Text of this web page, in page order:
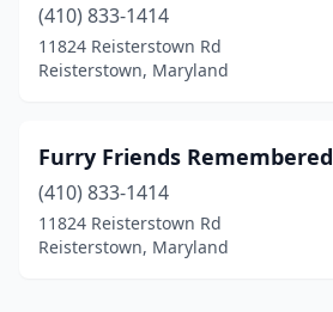
(410) 833-1414
11824 Reisterstown Rd
Reisterstown, Maryland
Furry Friends Remembered
(410) 833-1414
11824 Reisterstown Rd
Reisterstown, Maryland